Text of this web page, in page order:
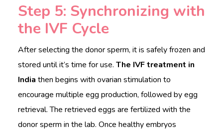
Step 5: Synchronizing with
the IVF Cycle
After selecting the donor sperm, it is safely frozen and
stored until it’s time for use. The IVF treatment in
India then begins with ovarian stimulation to
encourage multiple egg production, followed by egg
retrieval. The retrieved eggs are fertilized with the
donor sperm in the lab. Once healthy embryos